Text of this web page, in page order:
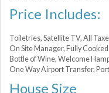
Price Includes:
Toiletries, Satellite TV, All
On Site Manager, Fully
Bottle of Wine, Welcome
One Way Airport Transfer,
House Size